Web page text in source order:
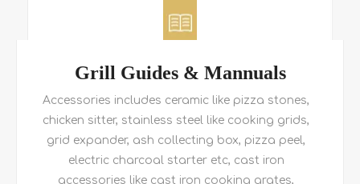
Grill Guides & Mannuals
Accessories includes ceramic like pizza stones,
chicken sitter, stainless steel like cooking grids,
grid expander, ash collecting box, pizza peel,
electric charcoal starter etc, cast iron
accessories like cast iron cooking grates,